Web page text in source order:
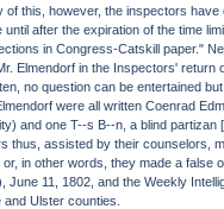
this, however, the inspectors
after the expiration of the time
in Congress-Catskill paper."
Elmendorf in the Inspectors'
no question can be entertained
were all written Coenrad
and one T--s B--n, a blind
thus, assisted by their counselors,
in other words, they made a
June 11, 1802, and the Weekly
Ulster counties.